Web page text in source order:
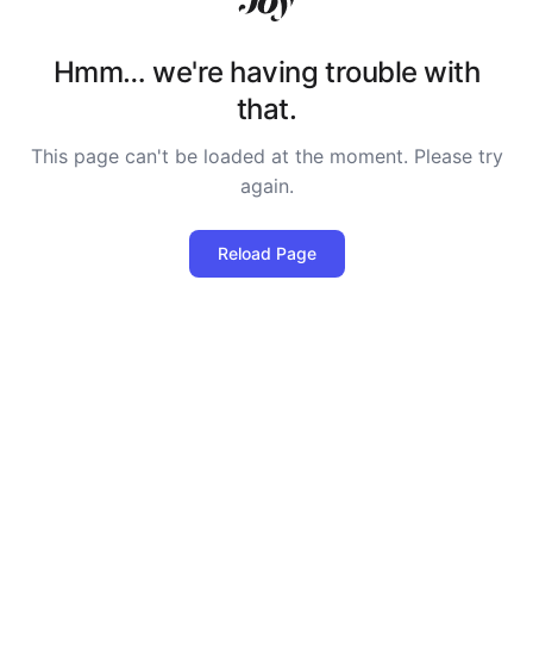
Hmm… we're having trouble with
that.
This page can't be loaded at the moment. Please try
again.
Reload Page